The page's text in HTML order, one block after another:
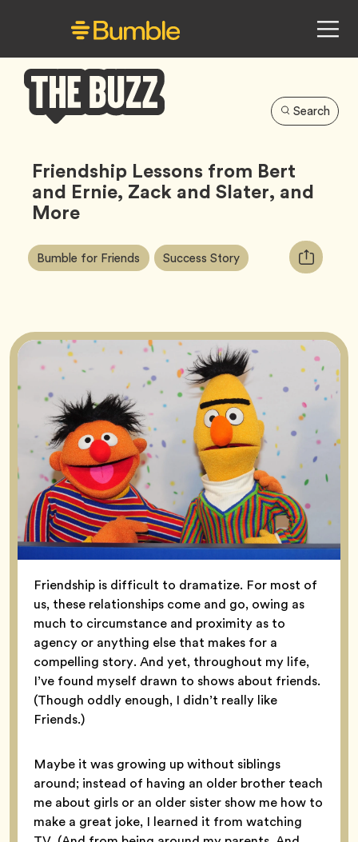
Buzz
Search
Friendship Lessons from Bert
and Ernie, Zack and Slater, and
More
Article
Tags:
Bumble for Friends Tag Success StoryTag
Copy
URL
Friendship is difficult to dramatize. For most of
us, these relationships come and go, owing as
much to circumstance and proximity as to
agency or anything else that makes for a
compelling story. And yet, throughout my life,
I’ve found myself drawn to shows about friends.
(Though oddly enough, I didn’t really like
Friends.)
Maybe it was growing up without siblings
around; instead of having an older brother teach
me about girls or an older sister show me how to
make a great joke, I learned it from watching